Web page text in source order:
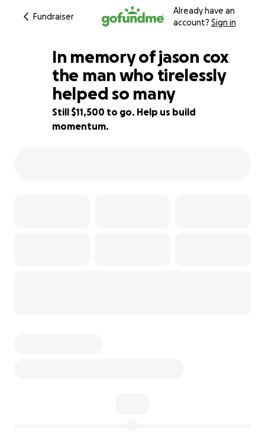
Fundraiser
Already have an
account? Sign in
23% complete
In memory of jason cox
the man who tirelessly
helped so many
Still $11,500 to go. Help us build
momentum.